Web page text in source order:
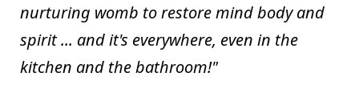
nurturing womb to restore mind body and
spirit ... and it's everywhere, even in the
kitchen and the bathroom!"